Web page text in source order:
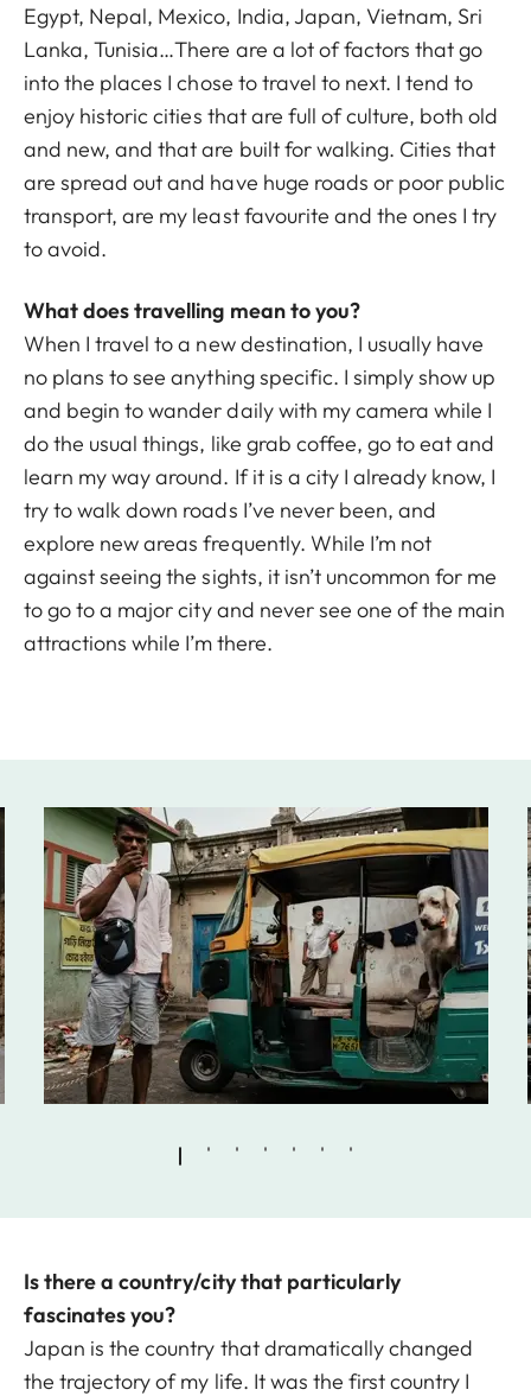
Egypt, Nepal, Mexico, India, Japan, Vietnam, Sri
Lanka, Tunisia…There are a lot of factors that go
into the places I chose to travel to next. I tend to
enjoy historic cities that are full of culture, both old
and new, and that are built for walking. Cities that
are spread out and have huge roads or poor public
transport, are my least favourite and the ones I try
to avoid.
What does travelling mean to you?
When I travel to a new destination, I usually have
no plans to see anything specific. I simply show up
and begin to wander daily with my camera while I
do the usual things, like grab coffee, go to eat and
learn my way around. If it is a city I already know, I
try to walk down roads I’ve never been, and
explore new areas frequently. While I’m not
against seeing the sights, it isn’t uncommon for me
to go to a major city and never see one of the main
attractions while I’m there.
Is there a country/city that particularly
fascinates you?
Japan is the country that dramatically changed
the trajectory of my life. It was the first country I